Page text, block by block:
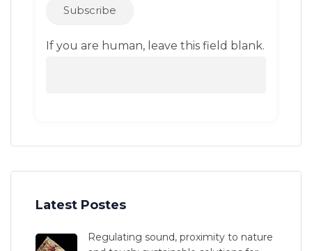
Subscribe
If you are human, leave this field blank.
Latest Postes
Regulating sound, proximity to nature